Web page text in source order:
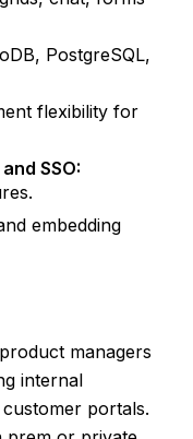
PostgreSQL,
flexibility for
SSO:
embedding
managers
internal
portals.